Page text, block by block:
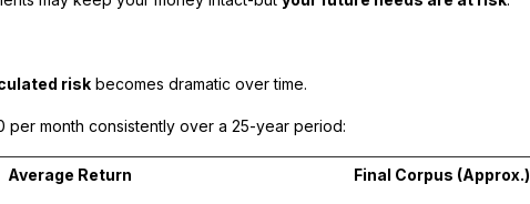
risk becomes dramatic over time.
per month consistently over a 25-year period:
Average Return Final Corpus (Approx.)